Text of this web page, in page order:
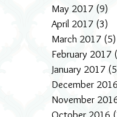
May 2017 (9)
April 2017 (3)
March 2017 (5)
February 2017
January 2017
December 2016
November
October 2016